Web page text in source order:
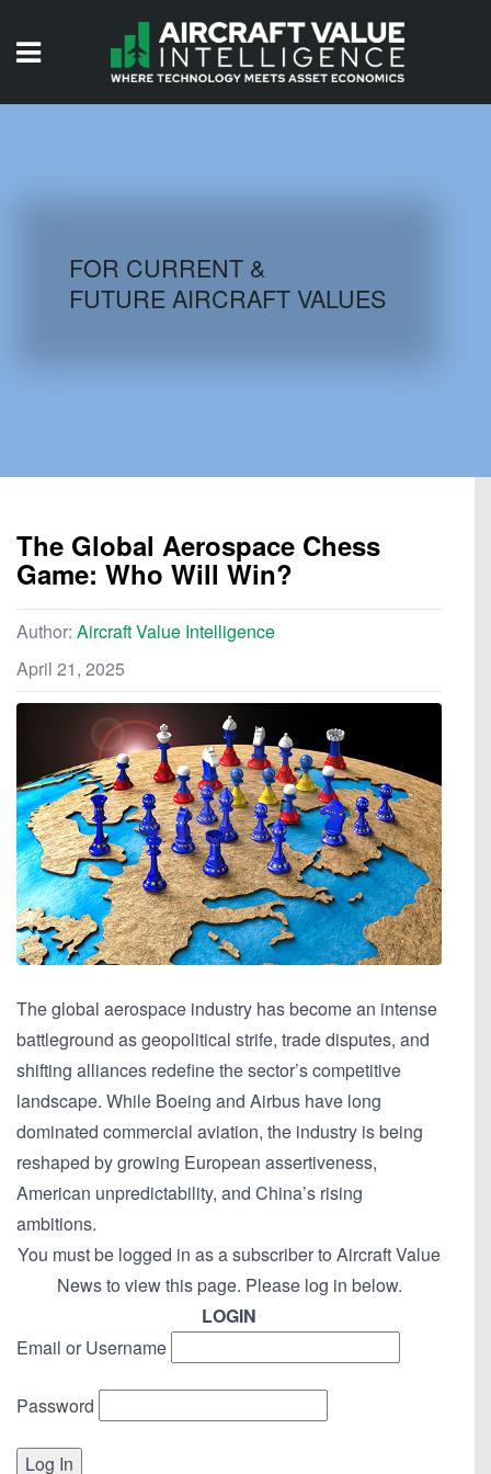
AIRCRAFT DATABASE
FOR CURRENT &
FUTURE AIRCRAFT VALUES
The Global Aerospace Chess
Game: Who Will Win?
Author: Aircraft Value Intelligence
April 21, 2025
The global aerospace industry has become an intense
battleground as geopolitical strife, trade disputes, and
shifting alliances redefine the sector’s competitive
landscape. While Boeing and Airbus have long
dominated commercial aviation, the industry is being
reshaped by growing European assertiveness,
American unpredictability, and China’s rising
ambitions.
You must be logged in as a subscriber to Aircraft Value
News to view this page. Please log in below.
LOGIN
Email or Username
Password